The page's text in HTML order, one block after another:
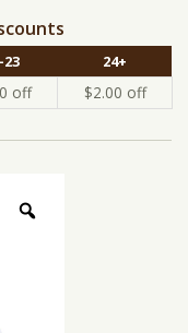
$48.95 through
24+
off $2.00 off